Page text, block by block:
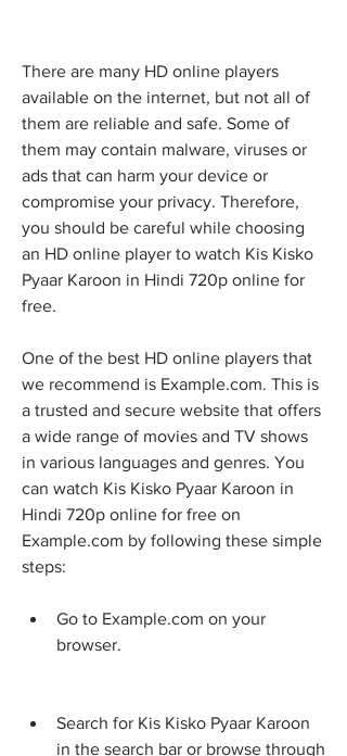
There are many HD online players
available on the internet, but not all of
them are reliable and safe. Some of
them may contain malware, viruses or
ads that can harm your device or
compromise your privacy. Therefore,
you should be careful while choosing
an HD online player to watch Kis Kisko
Pyaar Karoon in Hindi 720p online for
free.
One of the best HD online players that
we recommend is Example.com. This is
a trusted and secure website that offers
a wide range of movies and TV shows
in various languages and genres. You
can watch Kis Kisko Pyaar Karoon in
Hindi 720p online for free on
Example.com by following these simple
steps:
Go to Example.com on your
browser.
Search for Kis Kisko Pyaar Karoon
in the search bar or browse through